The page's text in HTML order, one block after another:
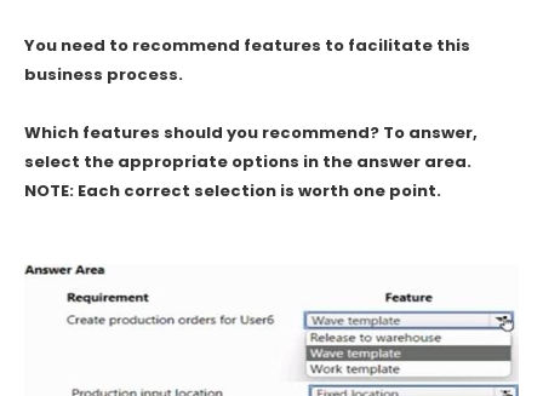
You need to recommend features to facilitate this
business process.
Which features should you recommend? To answer,
select the appropriate options in the answer area.
NOTE: Each correct selection is worth one point.